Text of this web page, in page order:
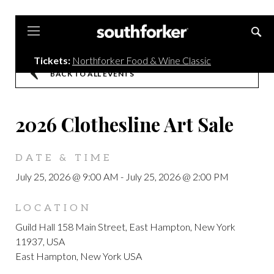
Tickets: Northforker Food & Wine Classic
BACK TO ALL EVENTS
2026 Clothesline Art Sale
DATE & TIME
July 25, 2026 @ 9:00 AM - July 25, 2026 @ 2:00 PM
LOCATION
Guild Hall 158 Main Street, East Hampton, New York
11937, USA
East Hampton, New York USA